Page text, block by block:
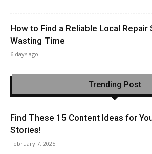
How to Find a Reliable Local Repair
Wasting Time
6 days ago
Trending Post
Find These 15 Content Ideas for
Stories!
February 7, 2025